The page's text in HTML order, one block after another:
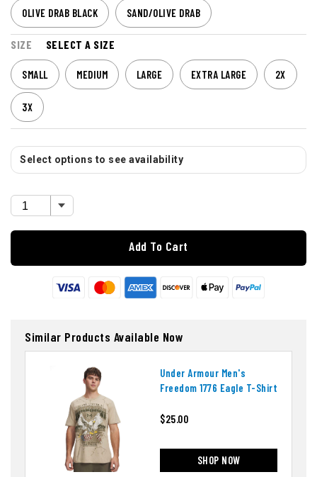
OLIVE DRAB BLACK SAND/OLIVE DRAB
SIZE SELECT A SIZE
SMALL MEDIUM LARGE EXTRA LARGE 2X
3X
Select options to see availability
Add To Cart
Similar Products Available Now
Under Armour Men's
Freedom 1776 Eagle T-Shirt
$25.00
SHOP NOW